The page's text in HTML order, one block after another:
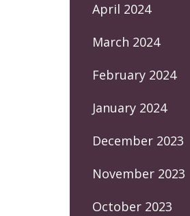
April 2024
March 2024
February 2024
January 2024
December 2023
November 2023
October 2023